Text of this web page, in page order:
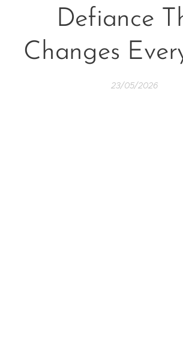
Defiance
Changes
23/05/2026